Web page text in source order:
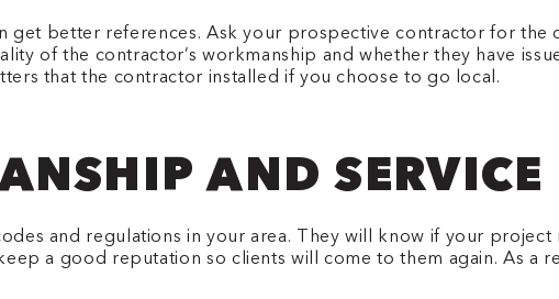
get better references. Ask your prospective contractor for the
of the contractor’s workmanship and whether they have
that the contractor installed if you choose to go local.
AND SERVICE
and regulations in your area. They will know if your
a good reputation so clients will come to them again. As a